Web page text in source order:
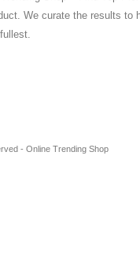
We curate the results
- Online Trending Shop